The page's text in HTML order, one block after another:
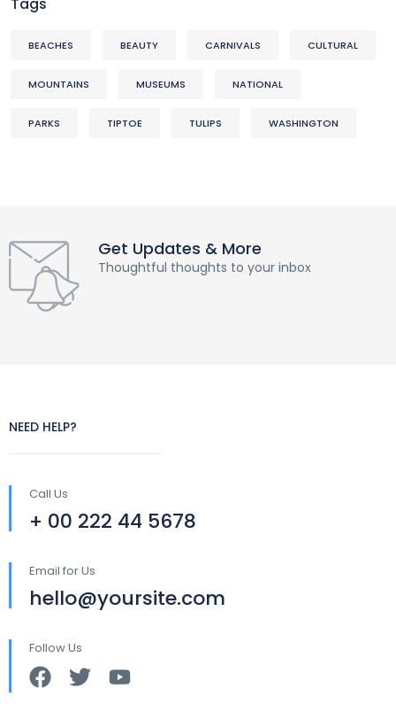
BEACHES BEAUTY CARNIVALS CULTURAL
MOUNTAINS MUSEUMS NATIONAL
PARKS TIPTOE TULIPS WASHINGTON
Get Updates & More
Thoughtful thoughts to your inbox
NEED HELP?
Call Us
+ 00 222 44 5678
Email for Us
hello@yoursite.com
Follow Us